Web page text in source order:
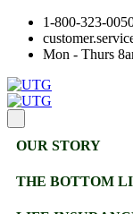
1-800-323-
Mon - Thurs
OUR STORY
THE BOTTOM